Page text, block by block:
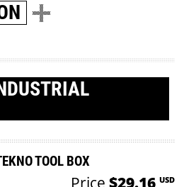
TOOL BOX
Price $29.16 USD